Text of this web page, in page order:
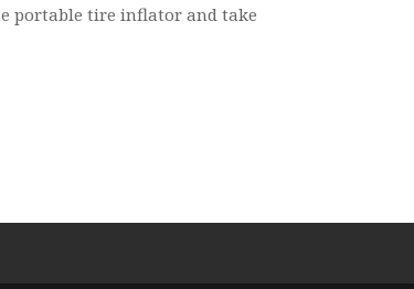
portable tire inflator and take